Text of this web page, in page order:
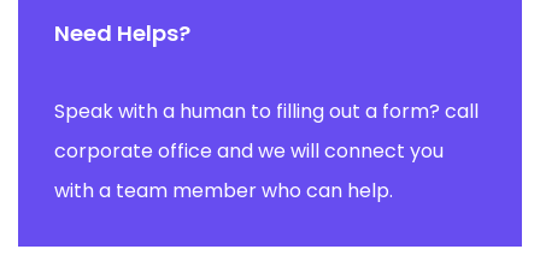
Need Helps?
Speak with a human to filling out a form? call
corporate office and we will connect you
with a team member who can help.